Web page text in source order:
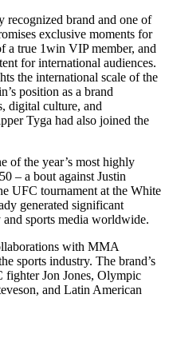
recognized brand and one of
exclusive moments for
a true 1win VIP member, and
for international audiences.
the international scale of the
position as a brand
digital culture, and
Tyga had also joined the
of the year’s most highly
– a bout against Justin
UFC tournament at the White
generated significant
sports media worldwide.
with MMA
sports industry. The brand’s
fighter Jon Jones, Olympic
and Latin American